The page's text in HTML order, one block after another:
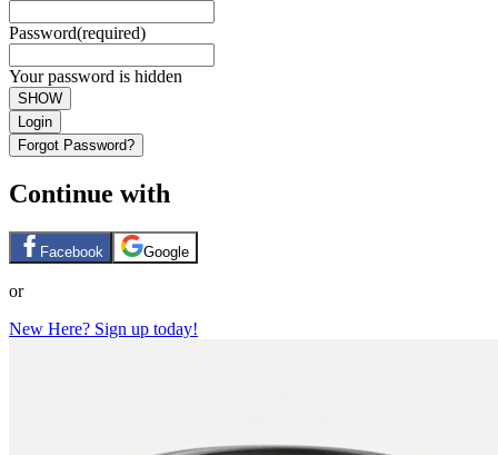
Password(required)
Your password is hidden
SHOW
Login
Forgot Password?
Continue with
Facebook Google
or
New Here? Sign up today!